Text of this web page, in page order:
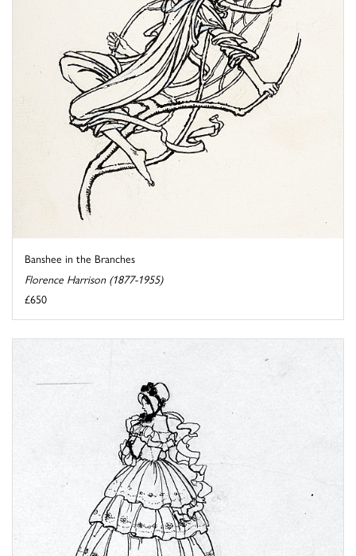
Banshee in the Branches
Florence Harrison (1877-1955)
£650